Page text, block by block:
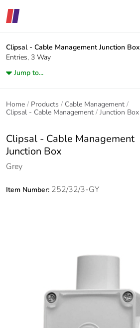
Clipsal - Cable Management Junction Box
Entries, 3 Way
Jump to...
Home Products
Cable Management
Clipsal - Cable Management
Junction Box
Clipsal - Cable Management
Junction Box
Grey
Item Number: 252/32/3-GY